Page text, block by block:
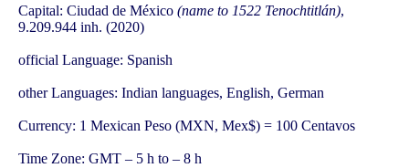
Capital: Ciudad de México (name to 1522 Tenochtitlán),
9.209.944 inh. (2020)
official Language: Spanish
other Languages: Indian languages, English, German
Currency: 1 Mexican Peso (MXN, Mex$) = 100 Centavos
Time Zone: GMT – 5 h to – 8 h